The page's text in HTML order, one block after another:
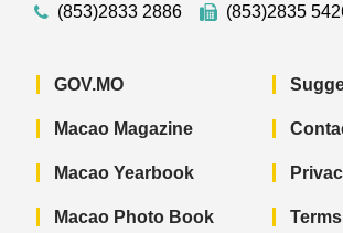
(853)2833 2886
(853)2835
GOV.MO
Macao Magazine
Macao Yearbook
Macao Photo Book